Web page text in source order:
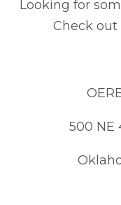
Looking for
Check out
500 NE